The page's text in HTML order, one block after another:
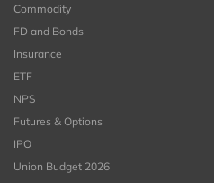
Commodity
FD and Bonds
Insurance
ETF
NPS
Futures & Options
IPO
Union Budget 2026